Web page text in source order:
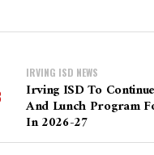
IRVING ISD NEWS
Irving ISD To
And Lunch Program
In 2026-27